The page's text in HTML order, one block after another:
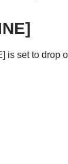
is set to drop